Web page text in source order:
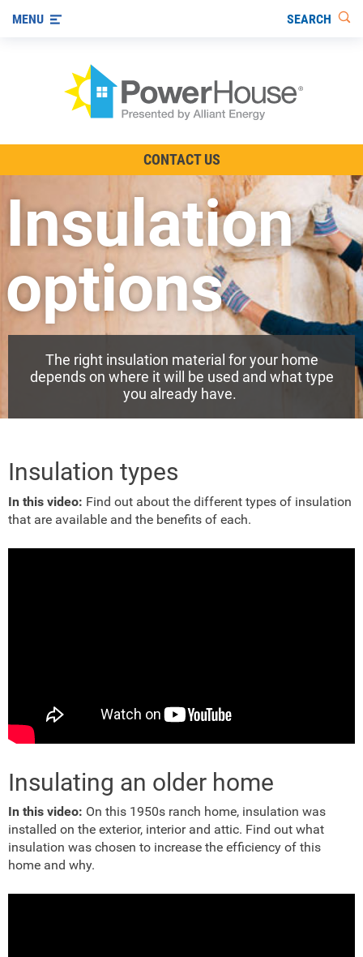
Other Ways to Save
Visit us on YouTube
MENU SEARCH
CONTACT US
Insulation
options
The right insulation material for your home
depends on where it will be used and what type
you already have.
Insulation types
In this video: Find out about the different types of insulation
that are available and the benefits of each.
Insulating an older home
In this video: On this 1950s ranch home, insulation was
installed on the exterior, interior and attic. Find out what
insulation was chosen to increase the efficiency of this
home and why.